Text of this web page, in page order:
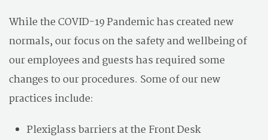
While the COVID-19 Pandemic has created new
normals, our focus on the safety and wellbeing of
our employees and guests has required some
changes to our procedures. Some of our new
practices include:
Plexiglass barriers at the Front Desk